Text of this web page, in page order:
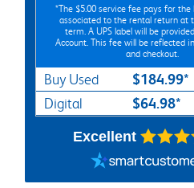
*The $5.00 service fee pays for the
associated to the rental return at
term. A UPS label will be
Account. This fee will be reflected
and checkout.
Buy Used $184.99*
Digital $64.98*
Excellent